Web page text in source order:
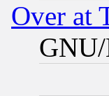
Over at